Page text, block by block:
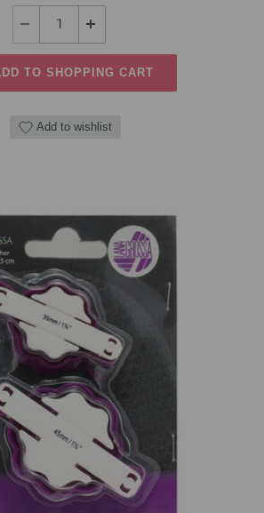
TO SHOPPING CART
Add to wishlist